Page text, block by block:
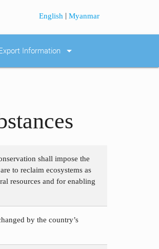
English |Myanmar
Information arrow_drop_down
shall impose the
to reclaim ecosystems as
resources and for enabling
by the country’s